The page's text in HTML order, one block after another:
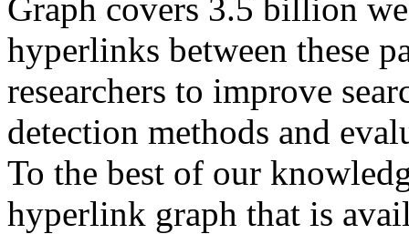
Graph covers 3.5 billion
hyperlinks between these
researchers to improve
detection methods and
To the best of our
hyperlink graph that is